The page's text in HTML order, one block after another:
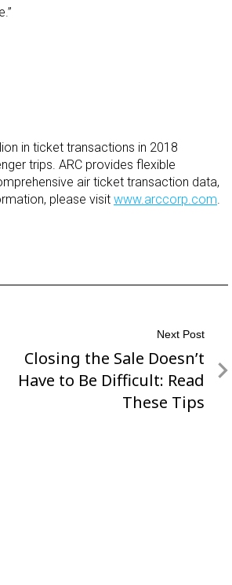
in ticket transactions in 2018
trips. ARC provides flexible
air ticket transaction data,
please visit www.arccorp.com
Next Post
Next
Post
Closing the Sale Doesn’t
Have to Be Difficult: Read
These Tips